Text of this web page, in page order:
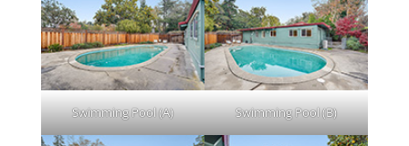
Swimming Pool (A) Swimming Pool (B)